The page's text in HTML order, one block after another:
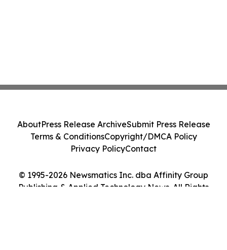
© 1995-2026 Newsmatics Inc. dba Affinity Group
Publishing & Applied Technology News. All Rights
AboutPress Release ArchiveSubmit Press Release
Terms & ConditionsCopyright/DMCA Policy
Privacy PolicyContact